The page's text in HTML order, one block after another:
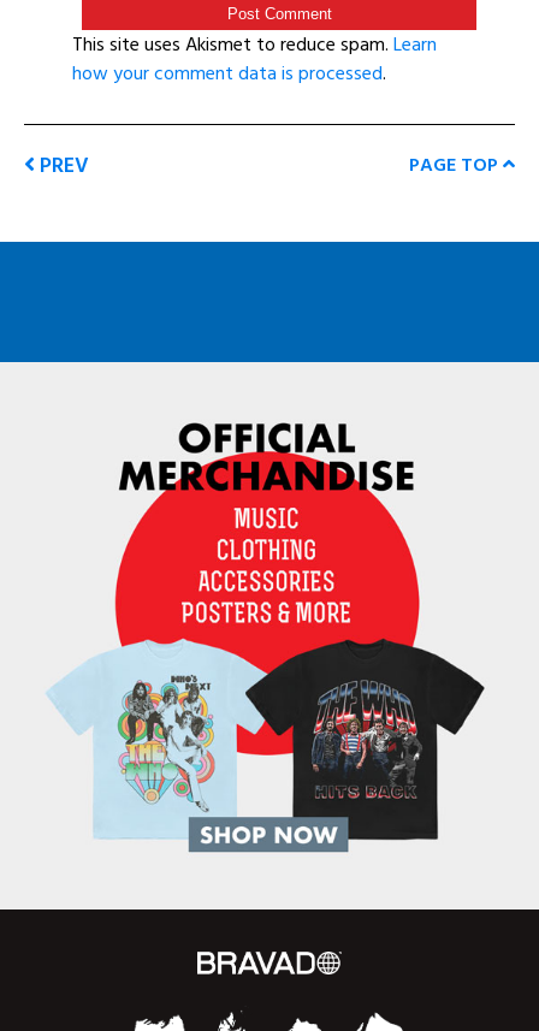
This site uses Akismet to reduce spam.Learn
how your comment data is processed.
PREV PAGE TOP